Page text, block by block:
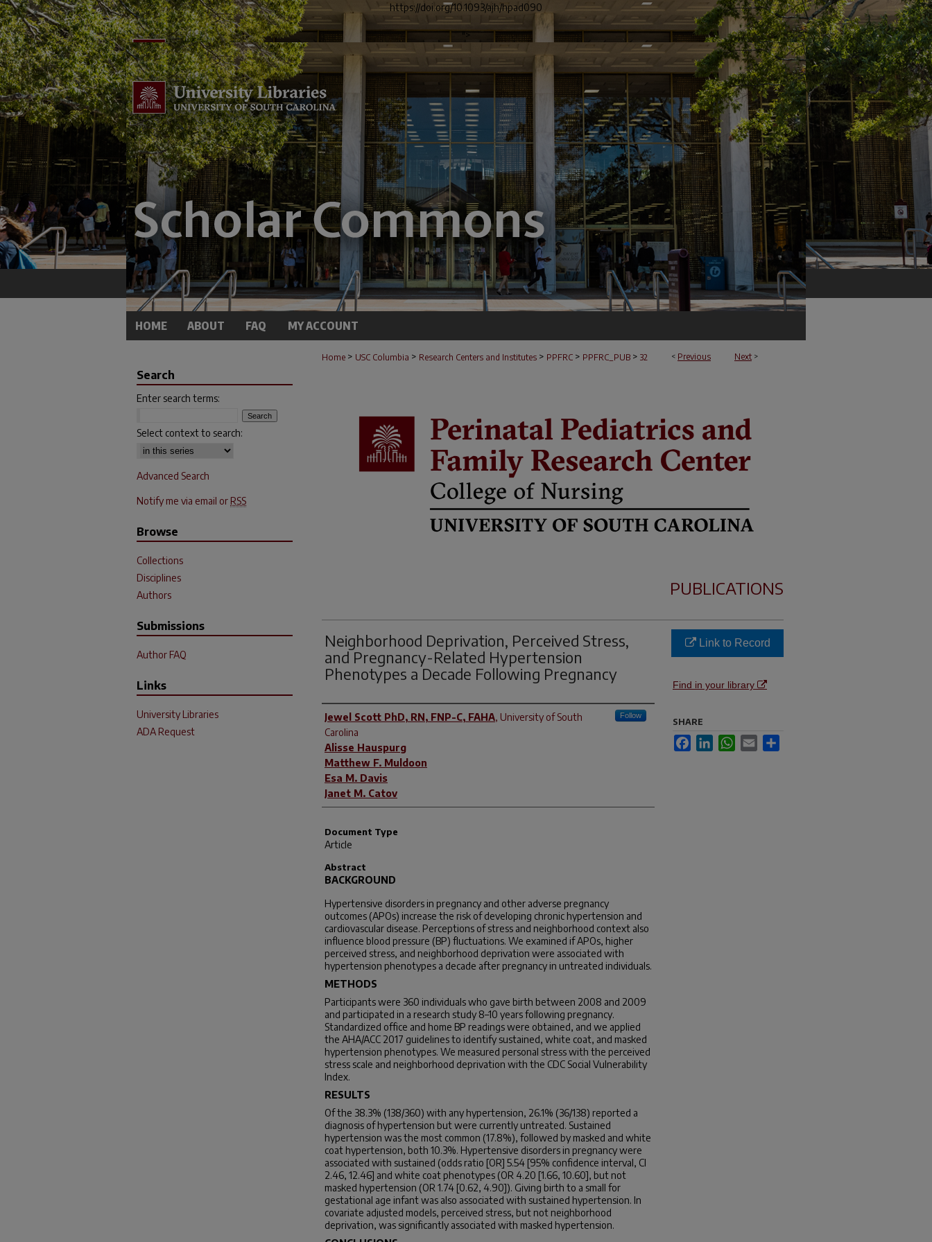
https://doi.org/10.1093/ajh/hpad090
">
HOME ABOUT FAQ MY ACCOUNT
< Previous Next >
Home > USC Columbia > Research Centers and Institutes > PPFRC > PPFRC_PUB > 32
PUBLICATIONS
Neighborhood Deprivation, Perceived Stress,
and Pregnancy-Related Hypertension
Phenotypes a Decade Following Pregnancy
Author(s)
Jewel Scott PhD, RN, FNP-C, FAHA, University of South
Carolina
Follow
Alisse Hauspurg
Matthew F. Muldoon
Esa M. Davis
Janet M. Catov
Document Type
Article
Abstract
BACKGROUND
Hypertensive disorders in pregnancy and other adverse pregnancy
outcomes (APOs) increase the risk of developing chronic hypertension and
cardiovascular disease. Perceptions of stress and neighborhood context also
influence blood pressure (BP) fluctuations. We examined if APOs, higher
perceived stress, and neighborhood deprivation were associated with
hypertension phenotypes a decade after pregnancy in untreated individuals.
METHODS
Participants were 360 individuals who gave birth between 2008 and 2009
and participated in a research study 8–10 years following pregnancy.
Standardized office and home BP readings were obtained, and we applied
the AHA/ACC 2017 guidelines to identify sustained, white coat, and masked
hypertension phenotypes. We measured personal stress with the perceived
stress scale and neighborhood deprivation with the CDC Social Vulnerability
Index.
RESULTS
Of the 38.3% (138/360) with any hypertension, 26.1% (36/138) reported a
diagnosis of hypertension but were currently untreated. Sustained
hypertension was the most common (17.8%), followed by masked and white
coat hypertension, both 10.3%. Hypertensive disorders in pregnancy were
associated with sustained (odds ratio [OR] 5.54 [95% confidence interval, CI
2.46, 12.46] and white coat phenotypes (OR 4.20 [1.66, 10.60], but not
masked hypertension (OR 1.74 [0.62, 4.90]). Giving birth to a small for
gestational age infant was also associated with sustained hypertension. In
covariate adjusted models, perceived stress, but not neighborhood
deprivation, was significantly associated with masked hypertension.
Link to Record
Find in your library
SHARE
FacebookLinkedInWhatsApp
Email
Search
Enter search terms:
Select context to search:
Advanced Search
Notify me via email or RSS
Browse
Collections
Disciplines
Authors
Submissions
Author FAQ
Links
University Libraries
ADA Request